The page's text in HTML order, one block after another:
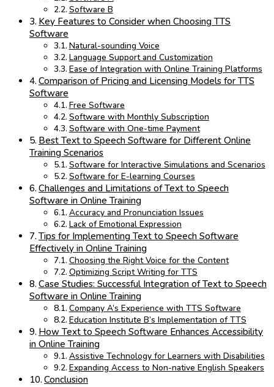
Software B
Key Features to Consider when Choosing TTS
Software
Natural-sounding Voice
Language Support and Customization
Ease of Integration with Online Training Platforms
Comparison of Pricing and Licensing Models for TTS
Software
Free Software
Software with Monthly Subscription
Software with One-time Payment
Best Text to Speech Software for Different Online
Training Scenarios
Software for Interactive Simulations and Scenarios
Software for E-learning Courses
Challenges and Limitations of Text to Speech
Software in Online Training
Accuracy and Pronunciation Issues
Lack of Emotional Expression
Tips for Implementing Text to Speech Software
Effectively in Online Training
Choosing the Right Voice for the Content
Optimizing Script Writing for TTS
Case Studies: Successful Integration of Text to Speech
Software in Online Training
Company A’s Experience with TTS Software
Education Institute B’s Implementation of TTS
How Text to Speech Software Enhances Accessibility
in Online Training
Assistive Technology for Learners with Disabilities
Expanding Access to Non-native English Speakers
Conclusion